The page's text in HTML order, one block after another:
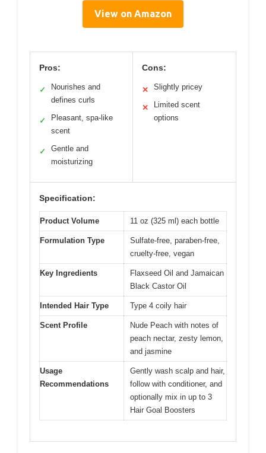
View on Amazon
Pros:
✓
Nourishes and
defines curls
✓
Pleasant, spa-like
scent
✓
Gentle and
moisturizing
Cons:
✕ Slightly pricey
✕
Limited scent
options
Specification:
Product Volume 11 oz (325 ml) each bottle
Formulation Type
Sulfate-free, paraben-free,
cruelty-free, vegan
Key Ingredients
Flaxseed Oil and Jamaican
Black Castor Oil
Intended Hair Type Type 4 coily hair
Scent Profile
Nude Peach with notes of
peach nectar, zesty lemon,
and jasmine
Usage
Recommendations
Gently wash scalp and hair,
follow with conditioner, and
optionally mix in up to 3
Hair Goal Boosters